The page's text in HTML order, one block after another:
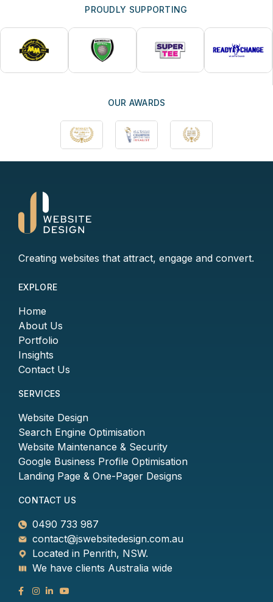
PROUDLY SUPPORTING
OUR AWARDS
Creating websites that attract, engage and convert.
EXPLORE
Home
About Us
Portfolio
Insights
Contact Us
SERVICES
Website Design
Search Engine Optimisation
Website Maintenance & Security
Google Business Profile Optimisation
Landing Page & One-Pager Designs
CONTACT US
0490 733 987
contact@jswebsitedesign.com.au
Located in Penrith, NSW.
We have clients Australia wide